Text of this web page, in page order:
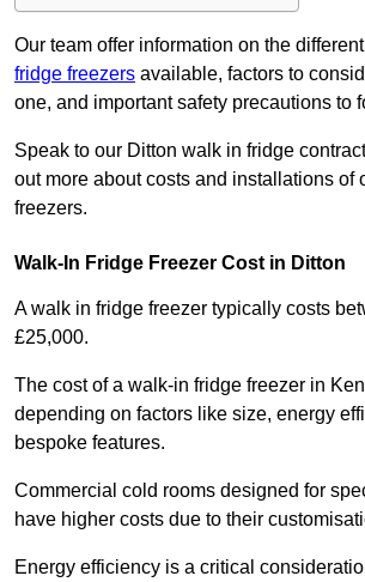
Our team offer information on the
fridge freezers available, factors to
one, and important safety precautions to
Speak to our Ditton walk in fridge
out more about costs and installations of
freezers.
Walk-In Fridge Freezer Cost in Ditton
A walk in fridge freezer typically costs
£25,000.
The cost of a walk-in fridge freezer in
depending on factors like size, energy
bespoke features.
Commercial cold rooms designed for
have higher costs due to their
Energy efficiency is a critical